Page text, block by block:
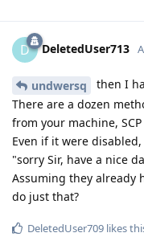
D DeletedUser713
undwersq
then I
There are a dozen
from your machine,
Even if it were
"sorry Sir, have a nice
Assuming they already
do just that?
DeletedUser709 likes